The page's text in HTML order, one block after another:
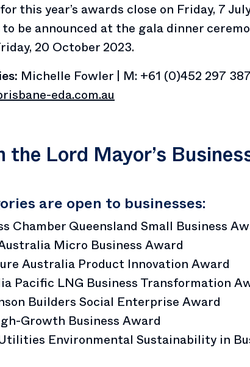
this year’s awards close on Friday, 7
be announced at the gala dinner
20 October 2023.
Michelle Fowler | M: +61 (0)452 297
eda.com.au
the Lord Mayor’s
are open to businesses:
Chamber Queensland Small Business
Micro Business Award
Australia Product Innovation Award
Pacific LNG Business Transformation
Builders Social Enterprise Award
Growth Business Award
Environmental Sustainability in